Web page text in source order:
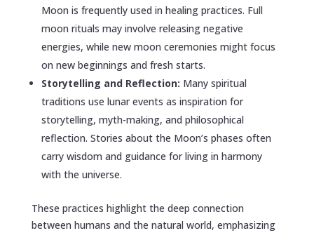
Moon is frequently used in healing practices. Full
moon rituals may involve releasing negative
energies, while new moon ceremonies might focus
on new beginnings and fresh starts.
Storytelling and Reflection: Many spiritual
traditions use lunar events as inspiration for
storytelling, myth-making, and philosophical
reflection. Stories about the Moon’s phases often
carry wisdom and guidance for living in harmony
with the universe.
These practices highlight the deep connection
between humans and the natural world, emphasizing